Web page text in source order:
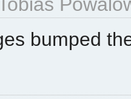
bumped